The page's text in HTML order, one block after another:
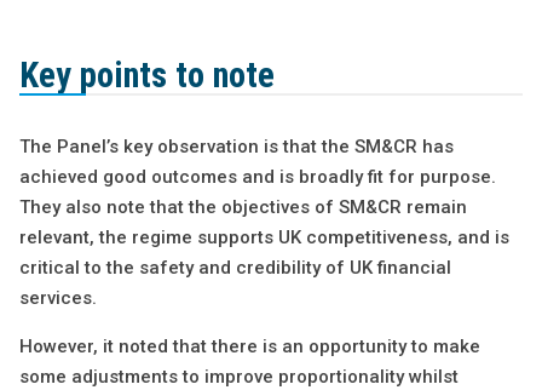
Key points to note
The Panel’s key observation is that the SM&CR has
achieved good outcomes and is broadly fit for purpose.
They also note that the objectives of SM&CR remain
relevant, the regime supports UK competitiveness, and is
critical to the safety and credibility of UK financial
services.
However, it noted that there is an opportunity to make
some adjustments to improve proportionality whilst